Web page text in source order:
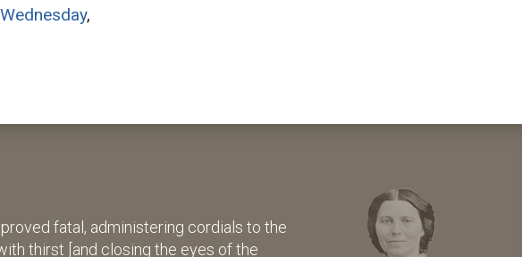
,
fatal, administering cordials to the
thirst [and closing the eyes of the